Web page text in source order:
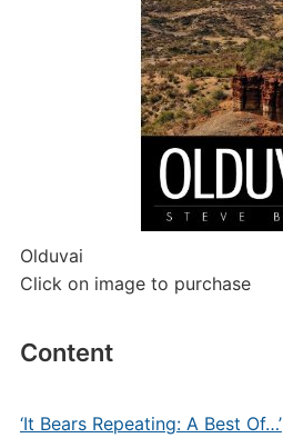
Olduvai
Click on image to purchase
Content
‘It Bears Repeating: A Best Of…’